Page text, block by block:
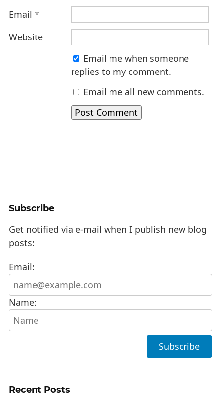
Email *
Website
Email me when someone
replies to my comment.
Email me all new comments.
Subscribe
Get notified via e-mail when I publish new blog
posts:
Email:
Name:
Recent Posts